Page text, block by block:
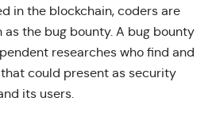
in the blockchain, coders are
as the bug bounty. A bug bounty
researches who find and
could present as security
its users.